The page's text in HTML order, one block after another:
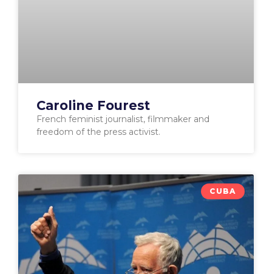
Caroline Fourest
French feminist journalist, filmmaker and
freedom of the press activist.
CUBA